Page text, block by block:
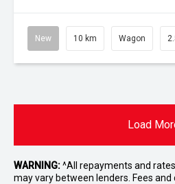
New 10 km Wagon
Load
WARNING:^All repayments and
may vary between lenders. Fees